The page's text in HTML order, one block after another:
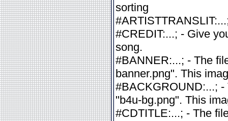
sorting
#CREDIT:...; - Give
song.
#BANNER:...; - The
banner.png". This
#BACKGROUND:...; -
"b4u-bg.png". This
#CDTITLE:...; - The